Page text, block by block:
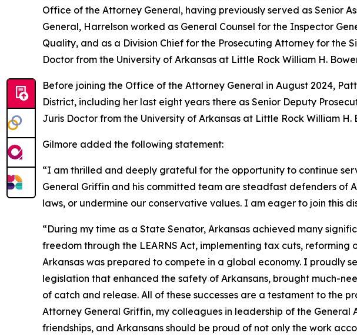
Office of the Attorney General, having previously served as Senior
General, Harrelson worked as General Counsel for the Inspector
Quality, and as a Division Chief for the Prosecuting Attorney for the
Doctor from the University of Arkansas at Little Rock William H.
Before joining the Office of the Attorney General in August 2024,
District, including her last eight years there as Senior Deputy
Juris Doctor from the University of Arkansas at Little Rock William H.
Gilmore added the following statement:
“I am thrilled and deeply grateful for the opportunity to continue
General Griffin and his committed team are steadfast defenders of
laws, or undermine our conservative values. I am eager to join this
“During my time as a State Senator, Arkansas achieved many
freedom through the LEARNS Act, implementing tax cuts, reforming
Arkansas was prepared to compete in a global economy. I proudly
legislation that enhanced the safety of Arkansans, brought much-
of catch and release. All of these successes are a testament to the
Attorney General Griffin, my colleagues in leadership of the
friendships, and Arkansans should be proud of not only the work